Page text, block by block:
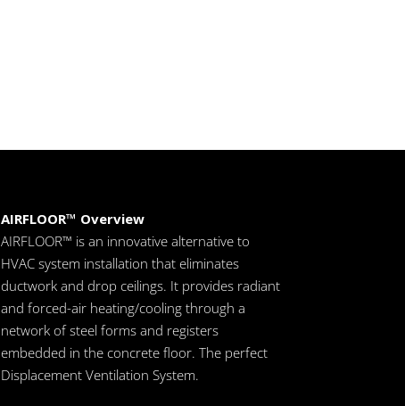
AIRFLOOR™ Overview
AIRFLOOR™ is an innovative alternative to
HVAC system installation that eliminates
ductwork and drop ceilings. It provides radiant
and forced-air heating/cooling through a
network of steel forms and registers
embedded in the concrete floor. The perfect
Displacement Ventilation System.